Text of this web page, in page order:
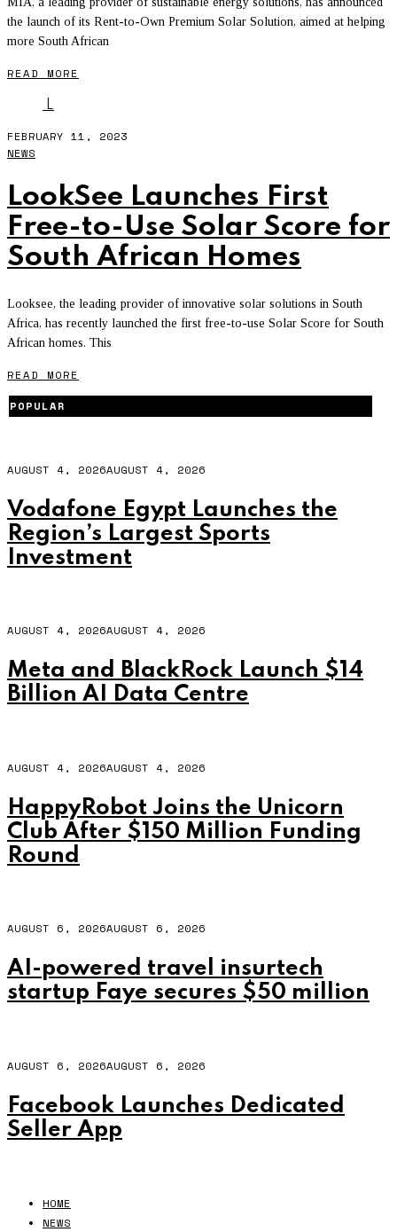
the launch of its Rent-to-Own Premium Solar Solution, aimed at helping
more South African
READ MORE
L
FEBRUARY 11, 2023
NEWS
LookSee Launches First
Free-to-Use Solar Score for
South African Homes
Looksee, the leading provider of innovative solar solutions in South
Africa, has recently launched the first free-to-use Solar Score for South
African homes. This
READ MORE
POPULAR
AUGUST 4, 2026AUGUST 4, 2026
Vodafone Egypt Launches the
Region’s Largest Sports
Investment
AUGUST 4, 2026AUGUST 4, 2026
Meta and BlackRock Launch $14
Billion AI Data Centre
AUGUST 4, 2026AUGUST 4, 2026
HappyRobot Joins the Unicorn
Club After $150 Million Funding
Round
AUGUST 6, 2026AUGUST 6, 2026
AI-powered travel insurtech
startup Faye secures $50 million
AUGUST 6, 2026AUGUST 6, 2026
Facebook Launches Dedicated
Seller App
HOME
NEWS